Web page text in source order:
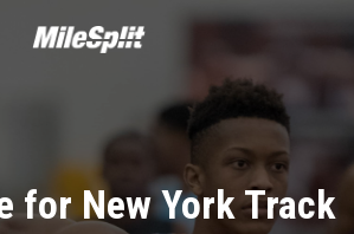
for New York Track